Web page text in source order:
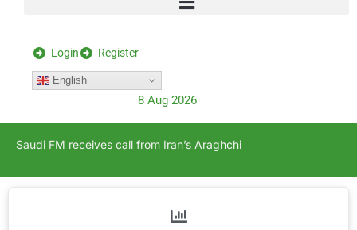
Login Register
English
8 Aug 2026
Saudi FM receives call from Iran’s Araghchi